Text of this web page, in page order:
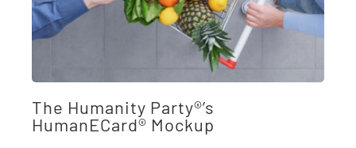
The Humanity Party®’s
HumanECard® Mockup